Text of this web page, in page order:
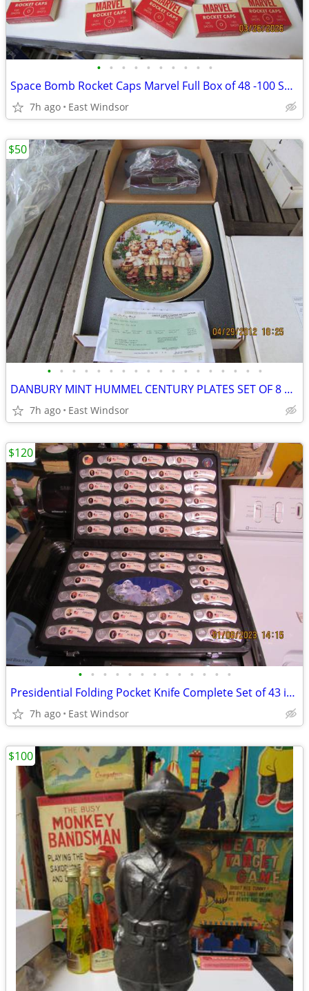
• • • • • • • • • •
Space Bomb Rocket Caps Marvel Full Box of 48 -100 Shot Boxes Rare 50s
7h ago East Windsor
• • • • • • • • • • • • • • • • • •
DANBURY MINT HUMMEL CENTURY PLATES SET OF 8 PORCELAIN BOXED 1994-96
7h ago East Windsor
$50
• • • • • • • • • • • • •
Presidential Folding Pocket Knife Complete Set of 43 in Case N Mint
7h ago East Windsor
$120
$100